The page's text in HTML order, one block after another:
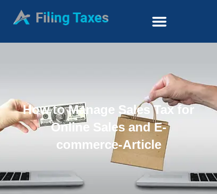
How to Manage Sales Tax for
Online Sales and E-
commerce-Article